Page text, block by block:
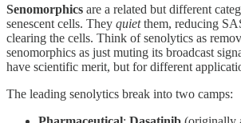
Senomorphics are a related but different
senescent cells. They quietthem, reducing
clearing the cells. Think of senolytics as
senomorphics as just muting its broadcast
have scientific merit, but for different
The leading senolytics break into two camps: